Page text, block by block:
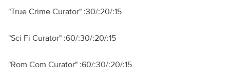
"True Crime Curator" :30/:20/:15
"Sci Fi Curator" :60/:30/:20/:15
"Rom Com Curator" :60/:30/:20/:15